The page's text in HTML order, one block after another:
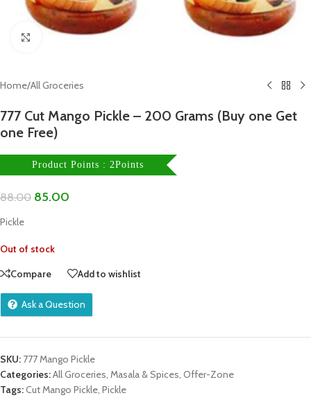
Click to enlarge
Home/All Groceries
777 Cut Mango Pickle – 200 Grams (Buy one Get
one Free)
Product Points : 2Points
88.00 85.00
Pickle
Out of stock
Compare
Add to wishlist
Ask a Question
SKU: 777 Mango Pickle
Categories:All Groceries, Masala & Spices, Offer-Zone
Tags:Cut Mango Pickle, Pickle